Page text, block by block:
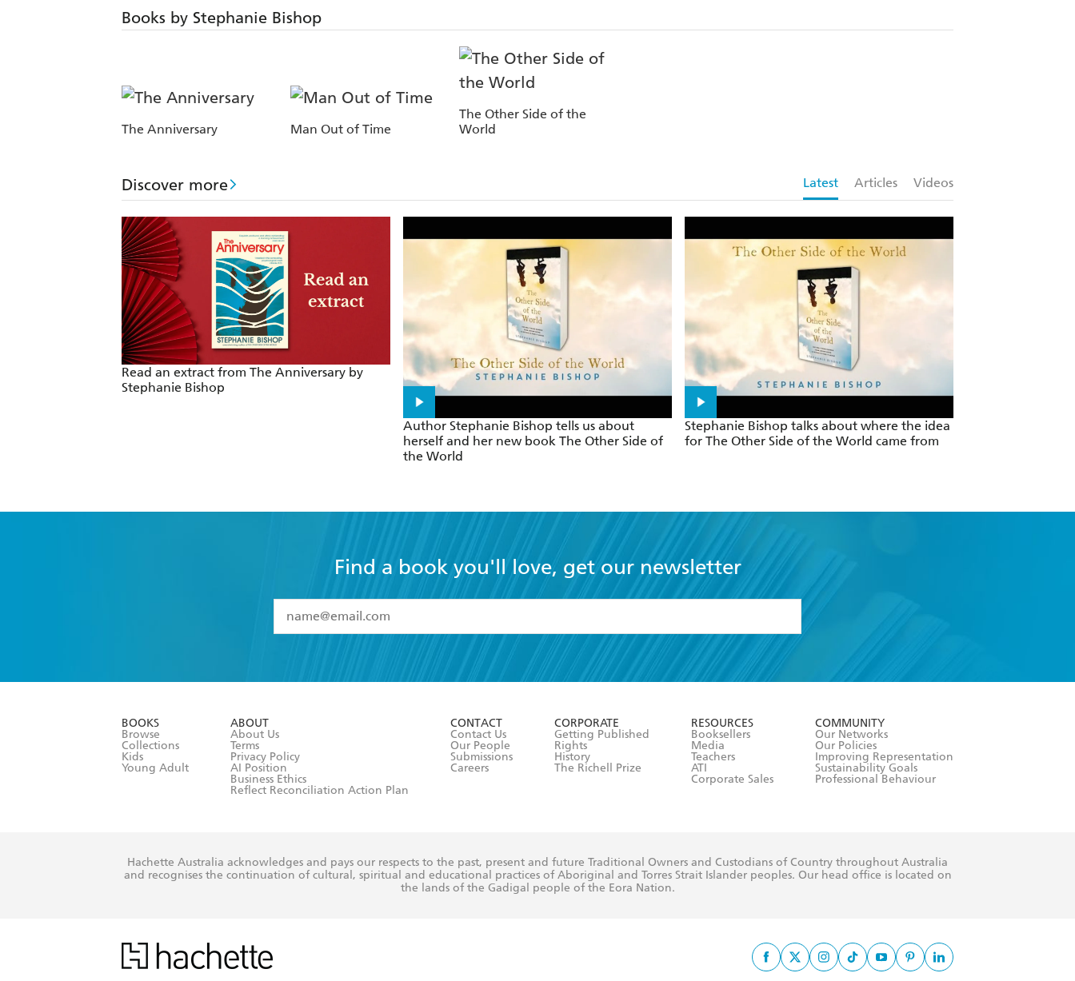
Books by Stephanie Bishop
The Anniversary Man Out of Time
The Other Side of the
World
Discover more Latest Articles Videos
Read an extract from The Anniversary by
Stephanie Bishop
Author Stephanie Bishop tells us about
herself and her new book The Other Side of
the World
Stephanie Bishop talks about where the idea
for The Other Side of the World came from
Find a book you'll love, get our newsletter
I have read and accept the
Terms and Conditions
BOOKS
Browse
Collections
Kids
Young Adult
ABOUT
About Us
Terms
Privacy Policy
AI Position
Business Ethics
Reflect Reconciliation Action Plan
CONTACT
Contact Us
Our People
Submissions
Careers
CORPORATE
Getting Published
Rights
History
The Richell Prize
RESOURCES
Booksellers
Media
Teachers
ATI
Corporate Sales
COMMUNITY
Our Networks
Our Policies
Improving Representation
Sustainability Goals
Professional Behaviour
Hachette Australia acknowledges and pays our respects to the past, present and future Traditional Owners and Custodians of Country throughout Australia
and recognises the continuation of cultural, spiritual and educational practices of Aboriginal and Torres Strait Islander peoples. Our head office is located on
the lands of the Gadigal people of the Eora Nation.